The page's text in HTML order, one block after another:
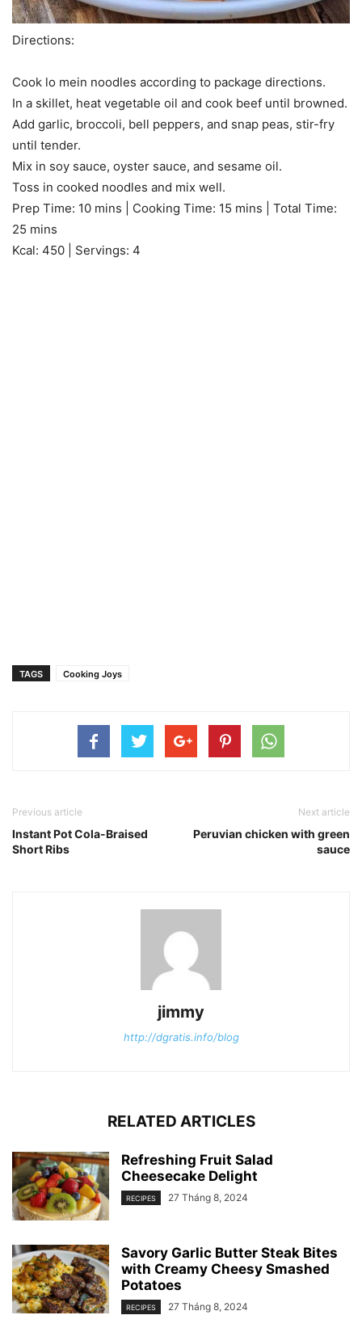
Directions:
Cook lo mein noodles according to package directions.
In a skillet, heat vegetable oil and cook beef until browned.
Add garlic, broccoli, bell peppers, and snap peas, stir-fry
until tender.
Mix in soy sauce, oyster sauce, and sesame oil.
Toss in cooked noodles and mix well.
Prep Time: 10 mins | Cooking Time: 15 mins | Total Time:
25 mins
Kcal: 450 | Servings: 4
TAGS Cooking Joys
Previous article
Instant Pot Cola-Braised
Short Ribs
Next article
Peruvian chicken with green
sauce
jimmy
http://dgratis.info/blog
RELATED ARTICLES
Refreshing Fruit Salad
Cheesecake Delight
RECIPES 27 Tháng 8, 2024
Savory Garlic Butter Steak Bites
with Creamy Cheesy Smashed
Potatoes
RECIPES 27 Tháng 8, 2024